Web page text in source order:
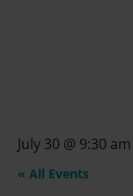
July 30 @ 9:30 am
« All Events